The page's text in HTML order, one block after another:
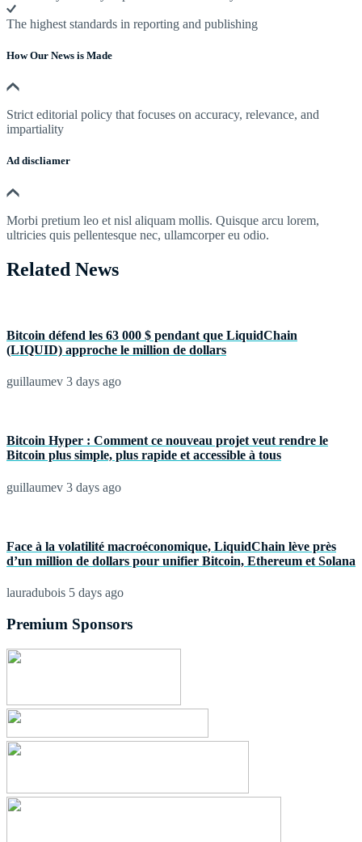
The highest standards in reporting and publishing
How Our News is Made
Strict editorial policy that focuses on accuracy, relevance, and
impartiality
Ad discliamer
Morbi pretium leo et nisl aliquam mollis. Quisque arcu lorem,
ultricies quis pellentesque nec, ullamcorper eu odio.
Related News
Bitcoin défend les 63 000 $ pendant que LiquidChain
(LIQUID) approche le million de dollars
guillaumev 3 days ago
Bitcoin Hyper : Comment ce nouveau projet veut rendre le
Bitcoin plus simple, plus rapide et accessible à tous
guillaumev 3 days ago
Face à la volatilité macroéconomique, LiquidChain lève près
d’un million de dollars pour unifier Bitcoin, Ethereum et Solana
lauradubois 5 days ago
Premium Sponsors